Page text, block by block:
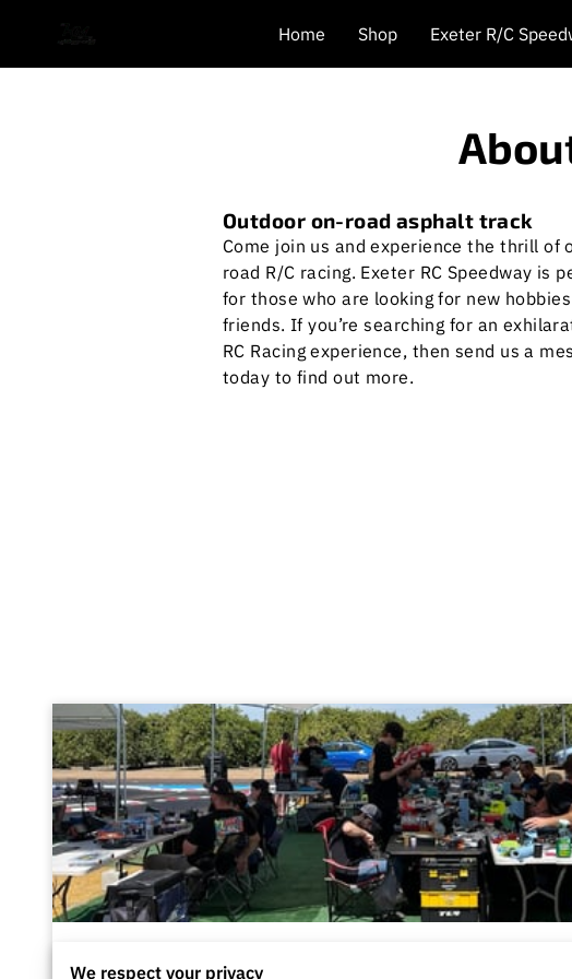
Home Shop Exeter R/C
Outdoor on-road asphalt track
Come join us and experience the thrill of
road R/C racing. Exeter RC Speedway is
for those who are looking for new
friends. If you’re searching for an
RC Racing experience, then send us a
today to find out more.
We respect your privacy